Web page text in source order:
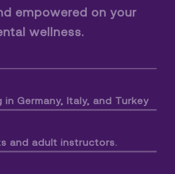
empowered on your
wellness.
in Germany, Italy, and Turkey
and adult instructors.